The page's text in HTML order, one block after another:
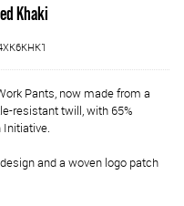
Khaki
Pants, now made from a
resistant twill, with 65%
Initiative.
and a woven logo patch